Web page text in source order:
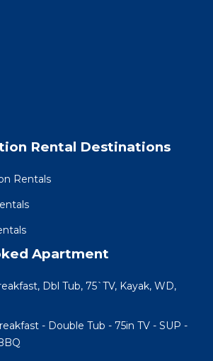
Rental Destinations
Rentals
Apartment
Dbl Tub, 75`TV, Kayak, WD,
- Double Tub - 75in TV - SUP -